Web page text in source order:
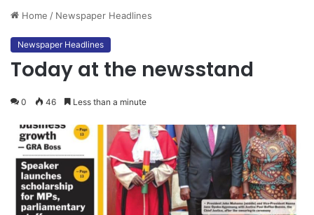
Home / Newspaper Headlines
Newspaper Headlines
Today at the newsstand
0 46 Less than a minute